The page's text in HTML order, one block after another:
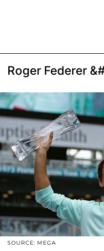
Roger Federer
SOURCE: MEGA